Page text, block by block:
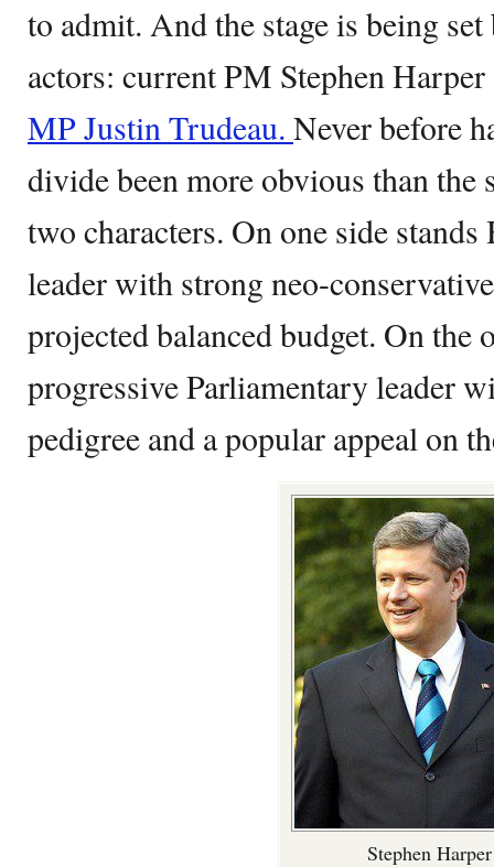
to admit. And the stage is being
actors: current PM Stephen
MP Justin Trudeau. Never before
divide been more obvious than the
two characters. On one side
leader with strong neo-
projected balanced budget. On the
progressive Parliamentary leader
pedigree and a popular appeal on
Stephen Harper